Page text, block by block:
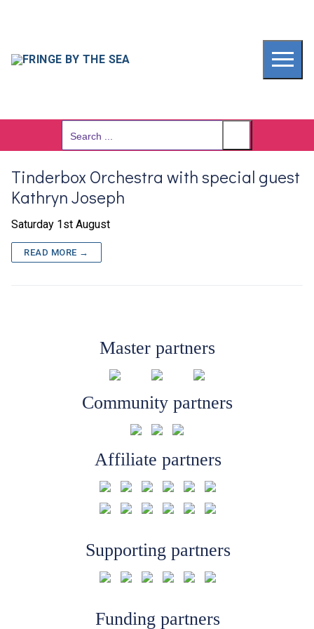
Search
Tinderbox Orchestra with special guest
Kathryn Joseph
Saturday 1st August
READ MORE →
Master partners
Community partners
Affiliate partners
Supporting partners
Funding partners